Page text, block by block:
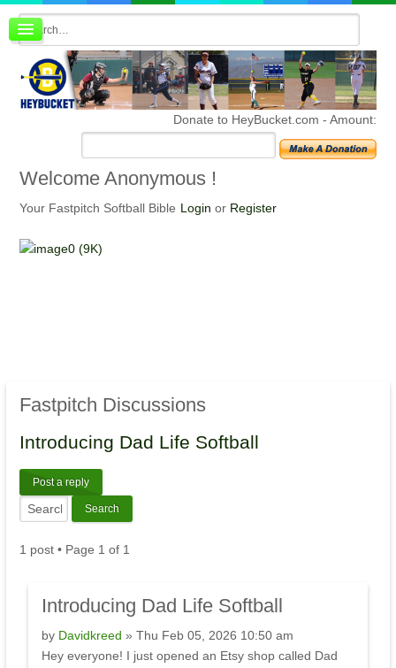
Board index
FAQ
Membership
Register
Donate to HeyBucket.com -Amount:
WelcomeAnonymous !
Your Fastpitch Softball Bible Login or Register
Fastpitch Discussions
Introducing Dad Life Softball
Post a reply
1 post • Page 1 of 1
Introducing Dad Life Softball
by Davidkreed » Thu Feb 05, 2026 10:50 am
Hey everyone! I just opened an Etsy shop called Dad